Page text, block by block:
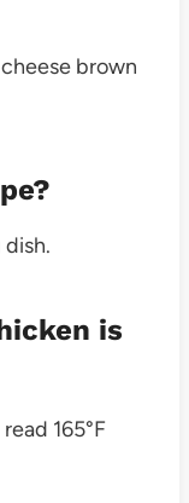
brown
is
165°F